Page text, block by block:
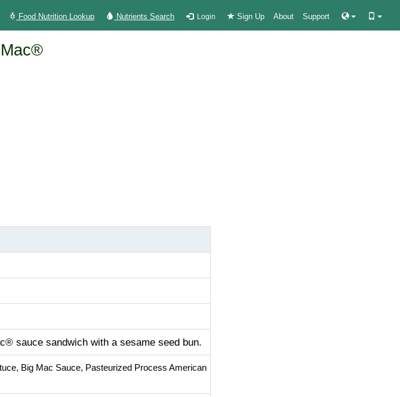
Food Nutrition Lookup Nutrients Search Login Sign Up About Support
sauce sandwich with a sesame seed bun.
Big Mac Sauce, Pasteurized Process American